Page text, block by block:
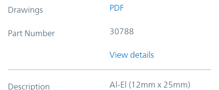
Drawings PDF
Part Number 30788
View details
Description Al-El (12mm x 25mm)